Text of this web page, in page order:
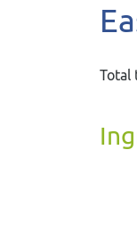
Total